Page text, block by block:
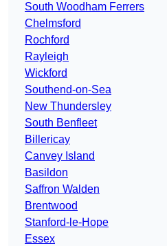
South Woodham Ferrers
Chelmsford
Rochford
Rayleigh
Wickford
Southend-on-Sea
New Thundersley
South Benfleet
Billericay
Canvey Island
Basildon
Saffron Walden
Brentwood
Stanford-le-Hope
Essex